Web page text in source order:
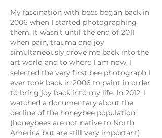
My fascination with bees began back in
2006 when I started photographing
them. It wasn't until the end of 2011
when pain, trauma and joy
simultaneously drove me back into the
art world and to where I am now. I
selected the very first bee photograph I
ever took back in 2006 to paint in order
to bring joy back into my life. In 2012, I
watched a documentary about the
decline of the honeybee population
(honeybees are not native to North
America but are still very important),